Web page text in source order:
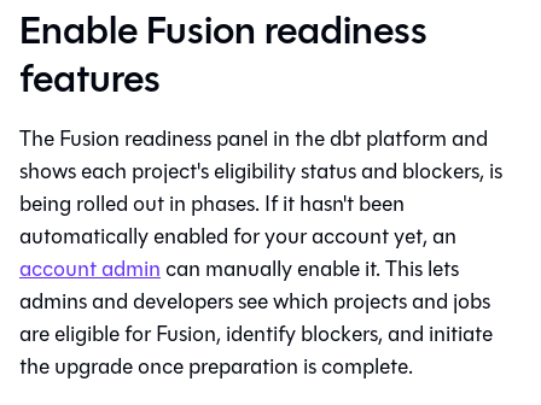
Enable Fusion readiness
features
TheFusion readiness panel in thedbt platformand
shows each project's eligibility status and blockers, is
being rolled out in phases. If it hasn't been
automatically enabled for your account yet, an
account admincan manually enable it. This lets
admins and developers see which projects and jobs
are eligible forFusion, identify blockers, and initiate
the upgrade once preparation is complete.